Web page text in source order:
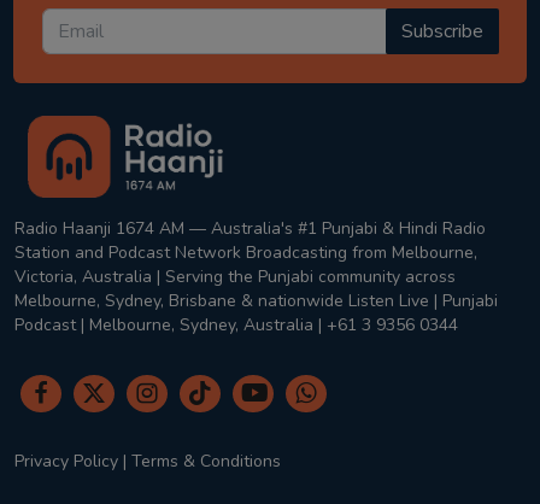
Subscribe
Radio Haanji 1674 AM — Australia's #1 Punjabi & Hindi Radio
Station and Podcast Network Broadcasting from Melbourne,
Victoria, Australia | Serving the Punjabi community across
Melbourne, Sydney, Brisbane & nationwide Listen Live | Punjabi
Podcast | Melbourne, Sydney, Australia | +61 3 9356 0344
Privacy Policy | Terms & Conditions